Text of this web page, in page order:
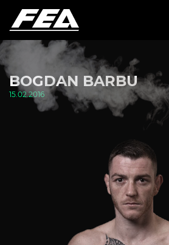
BOGDAN BARBU
15.02.2016